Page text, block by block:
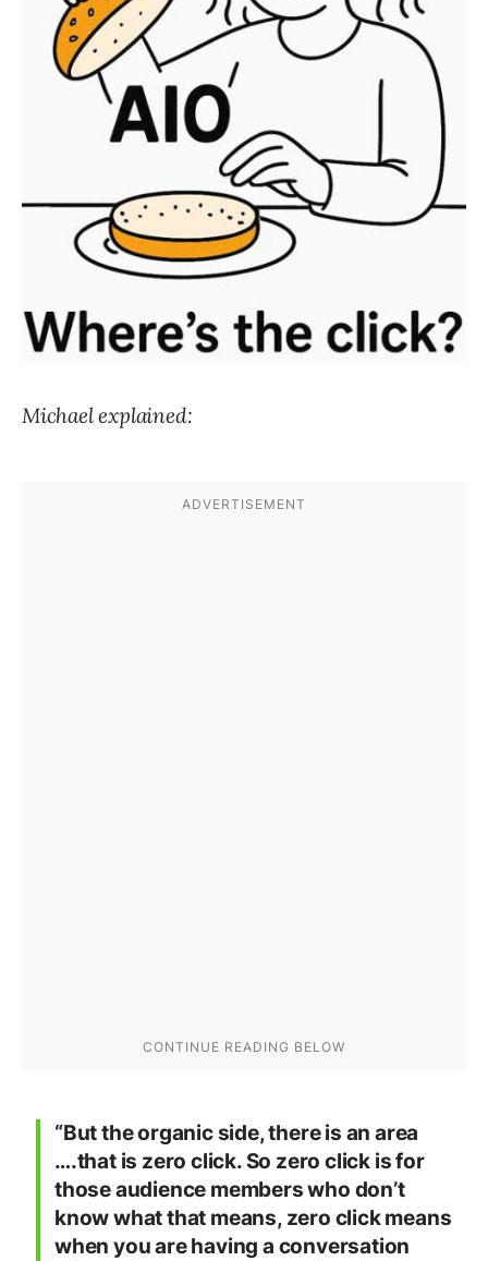
Michael explained:
“But the organic side, there is an area
….that is zero click. So zero click is for
those audience members who don’t
know what that means, zero click means
when you are having a conversation